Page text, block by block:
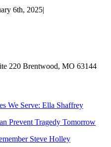
6th, 2025|
220 Brentwood, MO 63144
We Serve: Ella Shaffrey
Prevent Tragedy Tomorrow
Steve Holley